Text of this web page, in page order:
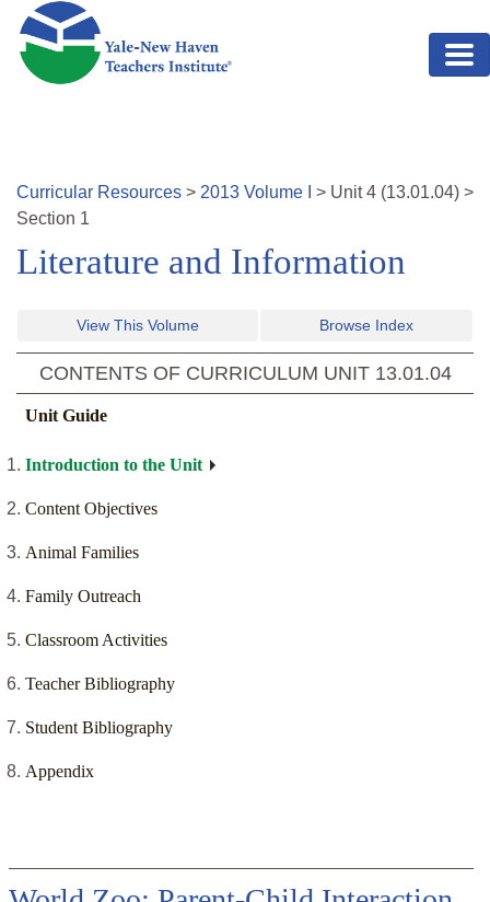
Skip to main content
Curricular Resources > 2013 Volume > Unit4 (13.01.04) >
Section 1
Literature and Information
View This Volume Browse Index
CONTENTS OF CURRICULUM UNIT 13.01.04
Unit Guide
Introduction to the Unit
Content Objectives
Animal Families
Family Outreach
Classroom Activities
Teacher Bibliography
Student Bibliography
Appendix